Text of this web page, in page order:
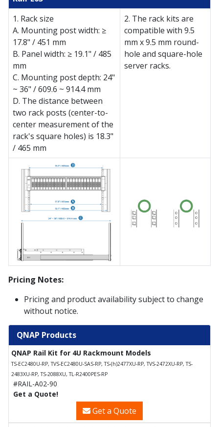
1. Rack size
A. Mounting post width: ≥
17.8" / 451 mm
B. Panel width: ≥ 19.1" / 485
mm
C. Mounting post depth: 24"
~ 36" / 609.6 ~ 914.4 mm
D. The distance between
two rack posts (center-to-
center measurement of the
rack's square holes) is 18.3"
/ 465 mm
2. The rack kits are
compatible with 9.5
mm x 9.5 mm round-
hole and square-hole
server racks.
Pricing Notes:
Pricing and product availability subject to change
without notice.
QNAP Products
QNAP Rail Kit for 4U Rackmount Models
TS-EC2480U-RP, TVS-EC2480U-SAS-RP, TS-(h)2477XU-RP, TVS-2472XU-RP, TS-
2483XU-RP, TS-2088XU, TL-R2400PES-RP
#RAIL-A02-90
Get a Quote!
Get a Quote